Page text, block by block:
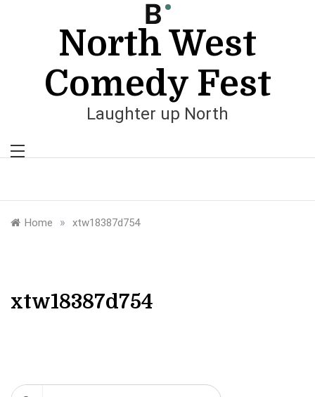
North West
Comedy Fest
Laughter up North
Home » xtw18387d754
xtw18387d754